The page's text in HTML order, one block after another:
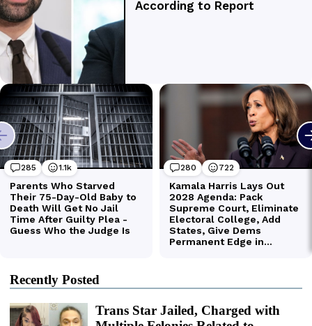
Recently Posted
Trans Star Jailed, Charged with